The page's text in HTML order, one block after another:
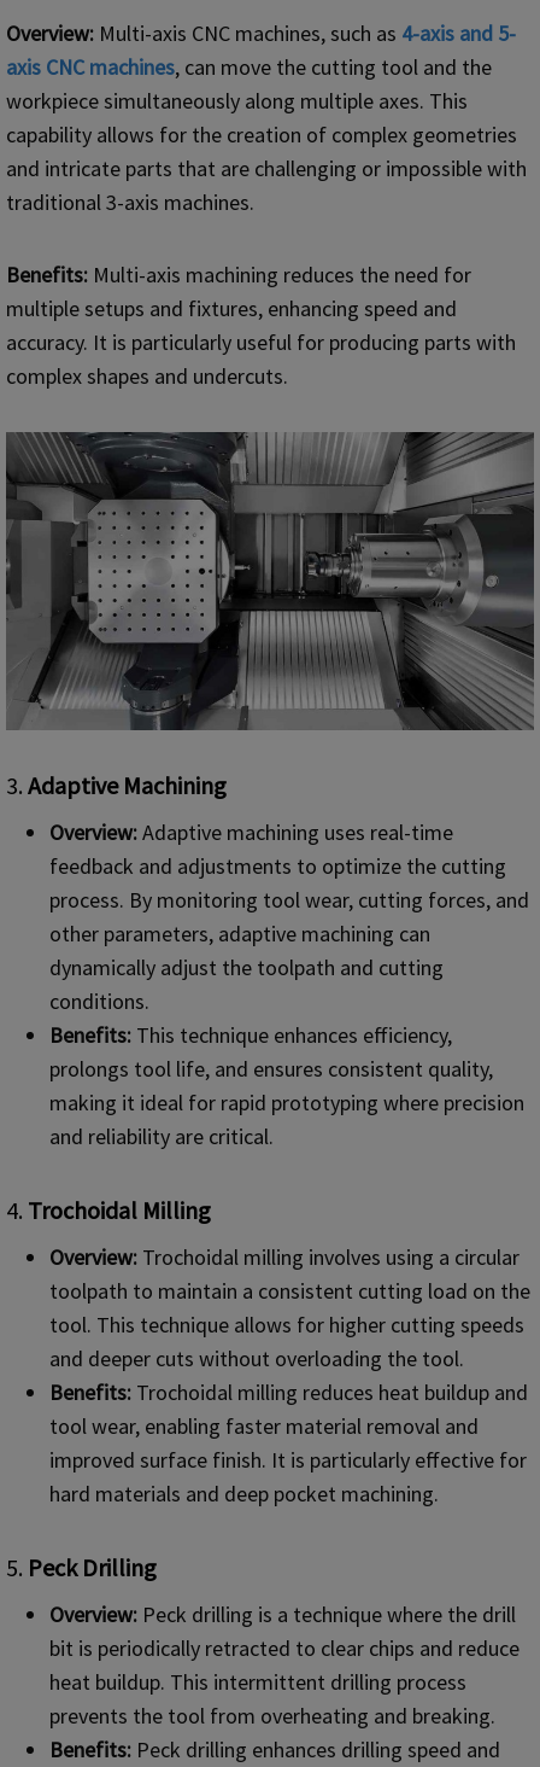
Overview: Multi-axis CNC machines, such as 4-axis and 5-
axis CNC machines, can move the cutting tool and the
workpiece simultaneously along multiple axes. This
capability allows for the creation of complex geometries
and intricate parts that are challenging or impossible with
traditional 3-axis machines.
Benefits: Multi-axis machining reduces the need for
multiple setups and fixtures, enhancing speed and
accuracy. It is particularly useful for producing parts with
complex shapes and undercuts.
3. Adaptive Machining
Overview:Adaptive machining uses real-time
feedback and adjustments to optimize the cutting
process. By monitoring tool wear, cutting forces, and
other parameters, adaptive machining can
dynamically adjust the toolpath and cutting
conditions.
Benefits: This technique enhances efficiency,
prolongs tool life, and ensures consistent quality,
making it ideal for rapid prototyping where precision
and reliability are critical.
4. Trochoidal Milling
Overview: Trochoidal milling involves using a circular
toolpath to maintain a consistent cutting load on the
tool. This technique allows for higher cutting speeds
and deeper cuts without overloading the tool.
Benefits: Trochoidal milling reduces heat buildup and
tool wear, enabling faster material removal and
improved surface finish. It is particularly effective for
hard materials and deep pocket machining.
5. Peck Drilling
Overview: Peck drilling is a technique where the drill
bit is periodically retracted to clear chips and reduce
heat buildup. This intermittent drilling process
prevents the tool from overheating and breaking.
Benefits: Peck drilling enhances drilling speed and